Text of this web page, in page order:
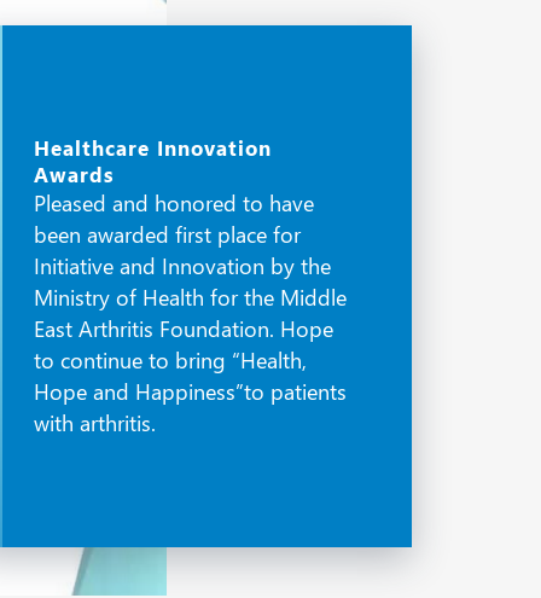
Healthcare Innovation
Awards
Pleased and honored to have
been awarded first place for
Initiative and Innovation by the
Ministry of Health for the Middle
East Arthritis Foundation. Hope
to continue to bring “Health,
Hope and Happiness”to patients
with arthritis.